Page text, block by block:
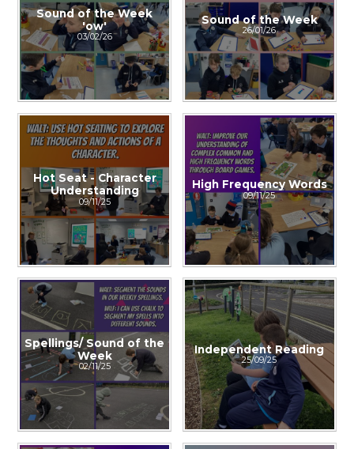
Sound of the Week
'ow'
03/02/26
Sound of the Week
26/01/26
Hot Seat - Character
Understanding
09/11/25
High Frequency Words
09/11/25
Spellings/ Sound of the
Week
02/11/25
Independent Reading
25/09/25